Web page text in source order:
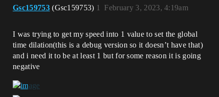
Gsc159753 (Gsc159753) February 3, 2023, 4:19am
1
I was trying to get my speed into 1 value to set the global
time dilation(this is a debug version so it doesn’t have that)
and i need it to be at least 1 but for some reason it is going
negative